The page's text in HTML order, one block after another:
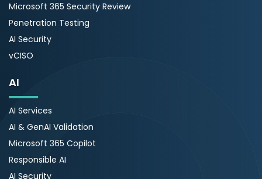
Microsoft 365 Security Review
Penetration Testing
AI Security
vCISO
AI
AI Services
AI & GenAI Validation
Microsoft 365 Copilot
Responsible AI
AI Security